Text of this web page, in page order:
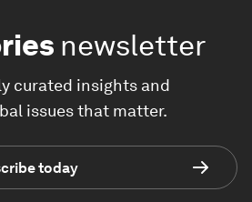
newsletter
curated insights and
issues that matter.
today